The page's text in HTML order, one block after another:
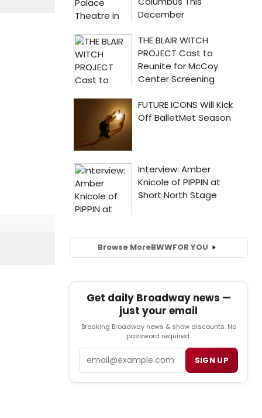
Browse MoreBWWFOR YOU
Get daily Broadway news —
just your email
Breaking Broadway news & show discounts. No
password required.
SIGN UP